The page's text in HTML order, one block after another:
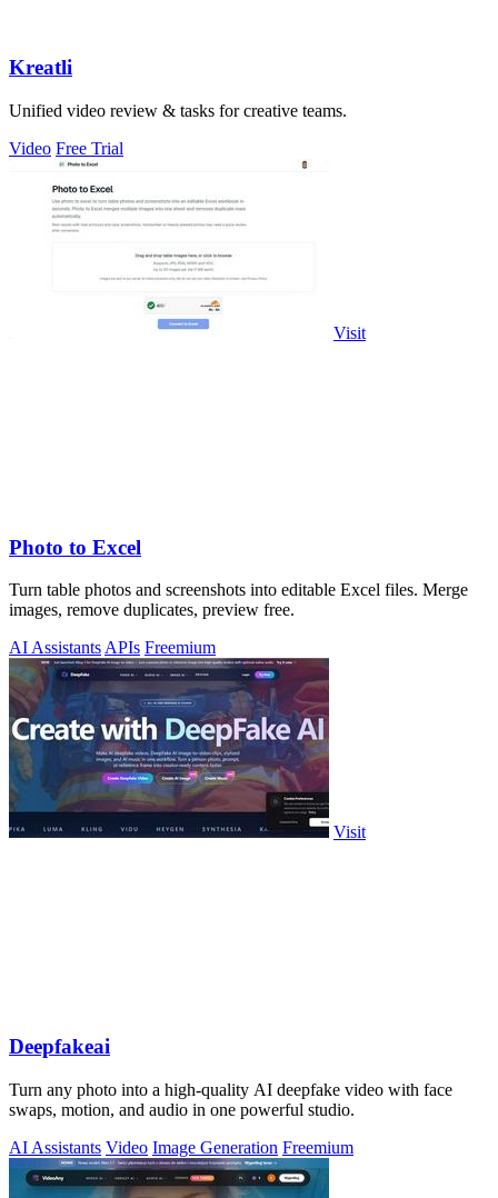
Kreatli
Unified video review & tasks for creative teams.
Video Free Trial
Visit
Photo to Excel
Turn table photos and screenshots into editable Excel files. Merge
images, remove duplicates, preview free.
AI Assistants APIs Freemium
Visit
Deepfakeai
Turn any photo into a high-quality AI deepfake video with face
swaps, motion, and audio in one powerful studio.
AI Assistants Video Image Generation Freemium